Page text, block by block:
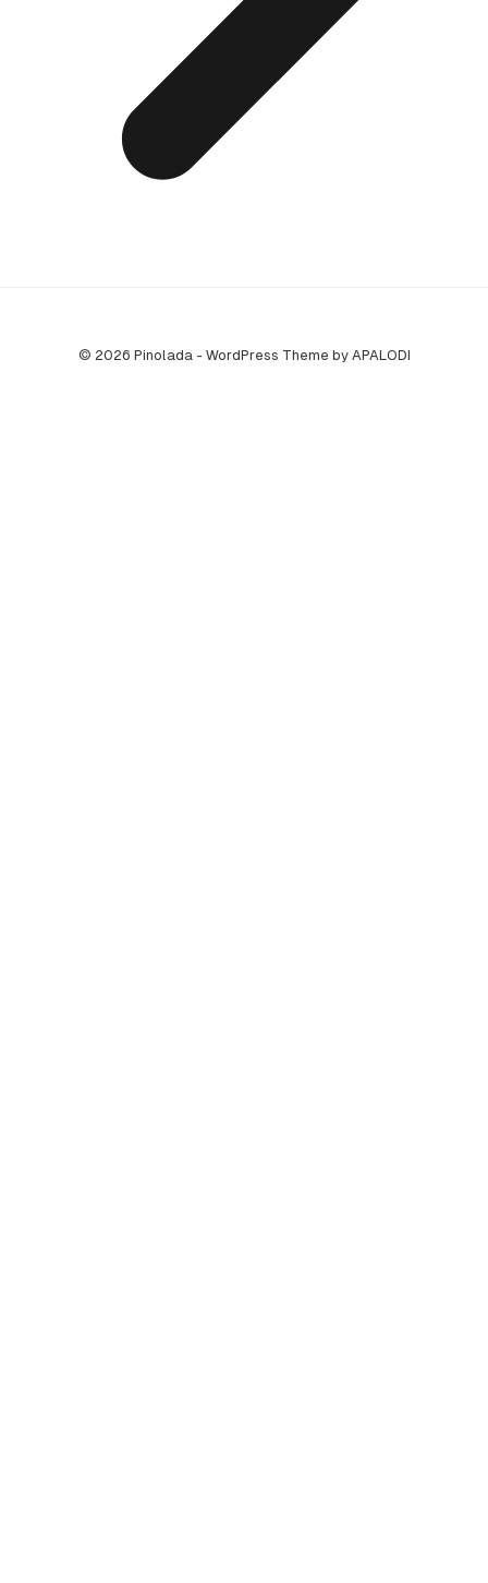
© 2026 Pinolada - WordPress Theme by APALODI